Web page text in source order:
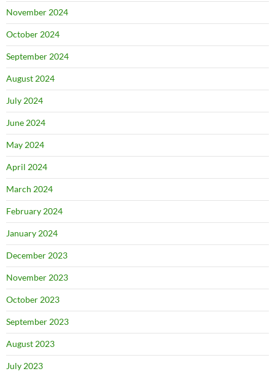
November 2024
October 2024
September 2024
August 2024
July 2024
June 2024
May 2024
April 2024
March 2024
February 2024
January 2024
December 2023
November 2023
October 2023
September 2023
August 2023
July 2023